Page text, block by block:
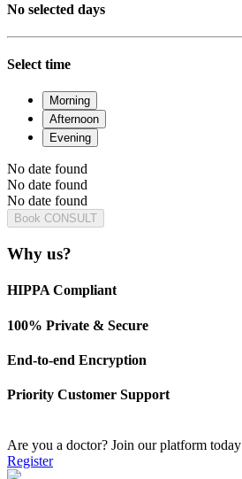
No selected days
Select time
Morning
Afternoon
Evening
No date found
No date found
No date found
Book CONSULT
Why us?
HIPPA Compliant
100% Private & Secure
End-to-end Encryption
Priority Customer Support
Are you a doctor? Join our platform today
Register